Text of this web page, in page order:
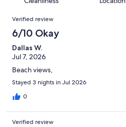
reviews
reviews
of
reviews
Reviews
Verified review
6/10 Okay
Dallas W.
Jul 7, 2026
Beach views,
Stayed 3 nights in Jul 2026
0
Verified review